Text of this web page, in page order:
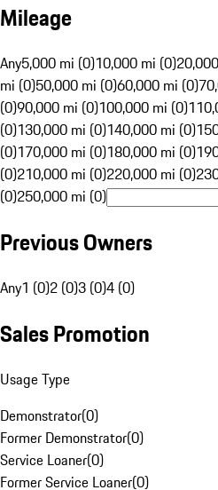
Mileage
Any5,000 mi (0)10,000 mi (0)
mi (0)50,000 mi (0)60,000 mi (0)
(0)90,000 mi (0)100,000 mi (0)
(0)130,000 mi (0)140,000 mi (0)
(0)170,000 mi (0)180,000 mi (0)
(0)210,000 mi (0)220,000 mi (0)
(0)250,000 mi (0)
Previous Owners
Any1 (0)2 (0)3 (0)4 (0)
Sales Promotion
Usage Type
Demonstrator(0)
Former Demonstrator(0)
Service Loaner(0)
Former Service Loaner(0)